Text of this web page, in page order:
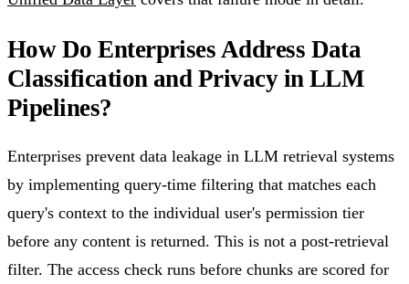
How Do Enterprises Address Data
Classification and Privacy in LLM
Pipelines?
Enterprises prevent data leakage in LLM retrieval systems
by implementing query-time filtering that matches each
query's context to the individual user's permission tier
before any content is returned. This is not a post-retrieval
filter. The access check runs before chunks are scored for